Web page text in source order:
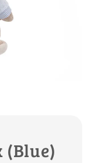
(Blue)